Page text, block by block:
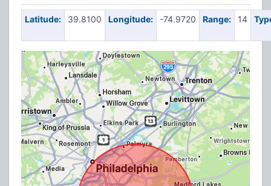
Latitude: 39.8100 Longitude: -74.9720 Range: 14